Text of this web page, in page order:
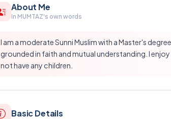
About Me
In MUMTAZ's own words
I am a moderate Sunni Muslim with a Master's
grounded in faith and mutual understanding. I
not have any children.
Basic Details